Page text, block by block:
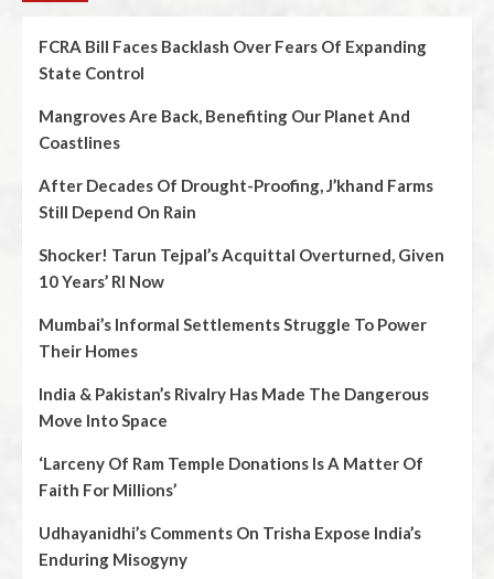
FCRA Bill Faces Backlash Over Fears Of Expanding
State Control
Mangroves Are Back, Benefiting Our Planet And
Coastlines
After Decades Of Drought-Proofing, J’khand Farms
Still Depend On Rain
Shocker! Tarun Tejpal’s Acquittal Overturned, Given
10 Years’ RI Now
Mumbai’s Informal Settlements Struggle To Power
Their Homes
India & Pakistan’s Rivalry Has Made The Dangerous
Move Into Space
‘Larceny Of Ram Temple Donations Is A Matter Of
Faith For Millions’
Udhayanidhi’s Comments On Trisha Expose India’s
Enduring Misogyny